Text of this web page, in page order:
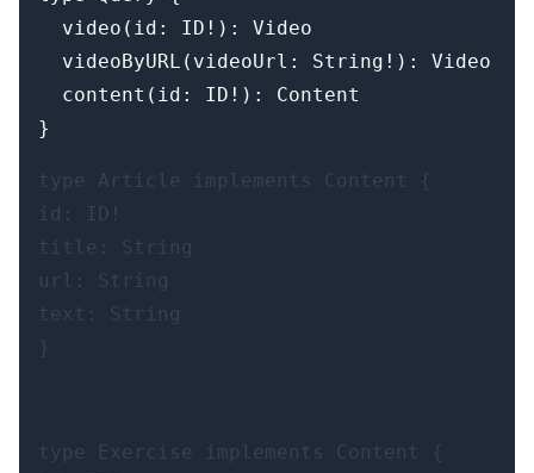
  video(id: ID!): Video
  videoByURL(videoUrl: String!): Video
  content(id: ID!): Content
type Article implements Content {
id: ID!
title: String
url: String
text: String
}
type Exercise implements Content {